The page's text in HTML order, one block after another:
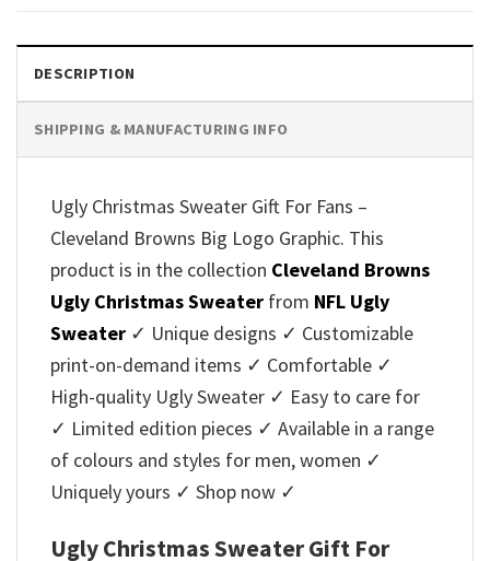
DESCRIPTION
SHIPPING & MANUFACTURING INFO
Ugly Christmas Sweater Gift For Fans –
Cleveland Browns Big Logo Graphic. This
product is in the collection Cleveland Browns
Ugly Christmas Sweater from NFL Ugly
Sweater ✓ Unique designs ✓ Customizable
print-on-demand items ✓ Comfortable ✓
High-quality Ugly Sweater ✓ Easy to care for
✓ Limited edition pieces ✓ Available in a range
of colours and styles for men, women ✓
Uniquely yours ✓ Shop now ✓
Ugly Christmas Sweater Gift For